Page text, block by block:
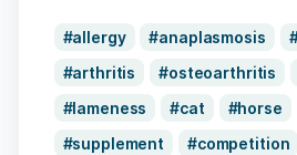
allergy anaplasmosis
arthritis
osteoarthritis
lameness
cat horse
supplement
competition